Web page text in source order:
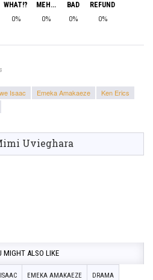
WHAT!?
0%
MEH...
0%
BAD
0%
REFUND
0%
Isaac Emeka Amakaeze
Ken Erics
Uvieghara
MIGHT ALSO LIKE
EMEKA AMAKAEZE DRAMA